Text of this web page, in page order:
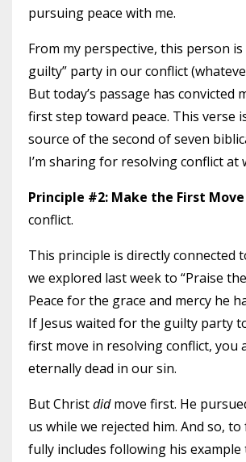
pursuing peace with me.
From my perspective, this person is
guilty” party in our conflict
But today’s passage has convicted
first step toward peace. This verse
source of the second of seven
I’m sharing for resolving conflict at
Principle #2: Make the First Move
conflict.
This principle is directly connected
we explored last week to “Praise
Peace for the grace and mercy he
If Jesus waited for the guilty party
first move in resolving conflict, you
eternally dead in our sin.
But Christdidmove first. He
us while we rejected him. And so, to
fully includes following his example